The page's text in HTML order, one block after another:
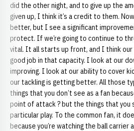
did the other night, and to give up the
given up, I think it’s a credit to them.
better, but I see a significant
protect. If we’re going to continue to
vital. It all starts up front, and I think our
good job in that capacity. I look at our
improving. I look at our ability to cover
our tackling is getting better. All those
things that you don’t see as a fan
point of attack ? but the things that you
particular play. To the common fan, it
because you’re watching the ball